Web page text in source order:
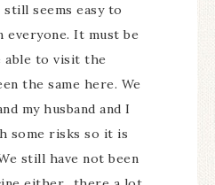
seems easy to
everyone. It must be
able to visit the
the same here. We
my husband and I
some risks so it is
still have not been